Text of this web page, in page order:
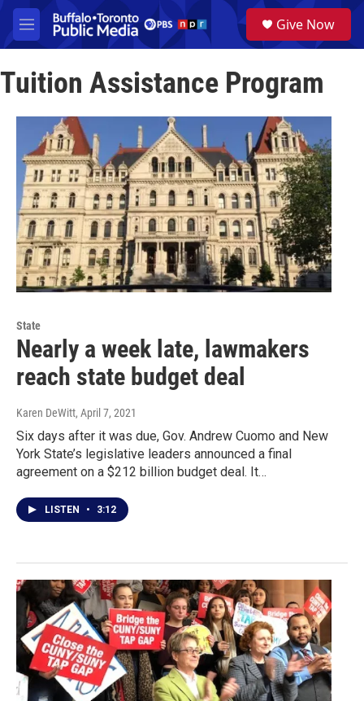
Skip to main content
M
e
u
a
Give Now
Tuition Assistance Program
State
Nearly a week late, lawmakers
reach state budget deal
Karen DeWitt, April 7, 2021
Six days after it was due, Gov. Andrew Cuomo and New
York State’s legislative leaders announced a final
agreement on a $212 billion budget deal. It…
LISTEN • 3:12